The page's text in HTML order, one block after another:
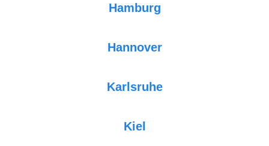
Hamburg
Hannover
Karlsruhe
Kiel